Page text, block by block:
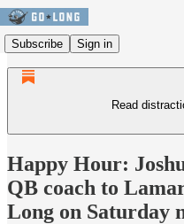
Subscribe Sign in
Read
Happy Hour:
QB coach to
Long on Saturday